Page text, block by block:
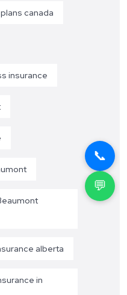
canada
insurance
alberta
in
📞
💬